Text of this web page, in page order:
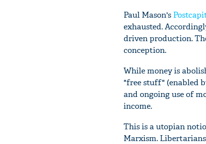
Paul Mason's
exhausted.
driven production.
conception.
While money is
"free stuff" (enabled
and ongoing use of
income.
This is a utopian
Marxism.